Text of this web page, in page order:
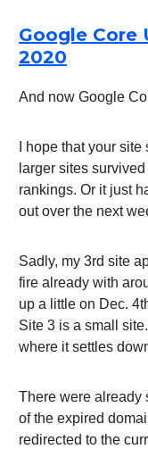
Google Core
2020
And now Google
I hope that your
larger sites
rankings. Or it just
out over the next
Sadly, my 3rd site
fire already with
up a little on Dec.
Site 3 is a small
where it settles
There were already
of the expired
redirected to the